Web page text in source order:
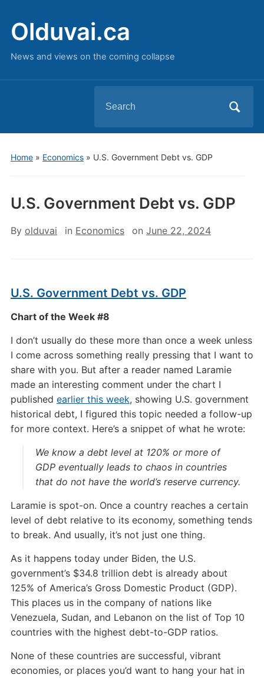
Olduvai.ca
News and views on the coming collapse
for:
Home» Economics» U.S. Government Debt vs. GDP
U.S. Government Debt vs. GDP
By olduvai in Economics on June 22, 2024
U.S. Government Debt vs. GDP
Chart of the Week #8
I don’t usually do these more than once a week unless
I come across something really pressing that I want to
share with you. But after a reader named Laramie
made an interesting comment under the chart I
published earlier this week, showing U.S. government
historical debt, I figured this topic needed a follow-up
for more context. Here’s a snippet of what he wrote:
We know a debt level at 120% or more of
GDP eventually leads to chaos in countries
that do not have the world’s reserve currency.
Laramie is spot-on. Once a country reaches a certain
level of debt relative to its economy, something tends
to break. And usually, it’s not just one thing.
As it happens today under Biden, the U.S.
government’s $34.8 trillion debt is already about
125% of America’s Gross Domestic Product (GDP).
This places us in the company of nations like
Venezuela, Sudan, and Lebanon on the list of Top 10
countries with the highest debt-to-GDP ratios.
None of these countries are successful, vibrant
economies, or places you’d want to hang your hat in